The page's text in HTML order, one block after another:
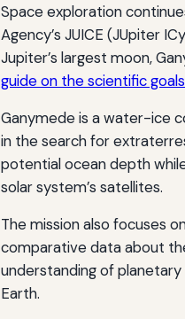
Space exploration
Agency’s JUICE (JUpiter
Jupiter’s largest moon,
guide on the scientific
Ganymede is a water-ice
in the search for
potential ocean depth
solar system’s satellites.
The mission also focuses
comparative data about
understanding of
Earth.